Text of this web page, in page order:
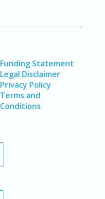
Funding Statement
Legal Disclaimer
Privacy Policy
Terms and
Conditions